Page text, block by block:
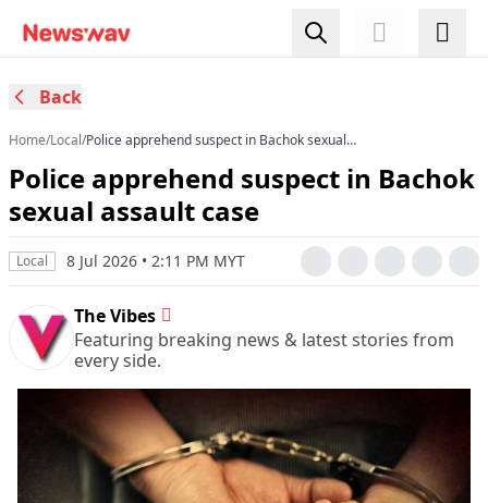
Back
Home/Local/Police apprehend suspect in Bachok sexual
Police apprehend suspect in Bachok
sexual assault case
Local 8 Jul 2026 • 2:11 PM MYT
The Vibes
Featuring breaking news & latest stories from
every side.